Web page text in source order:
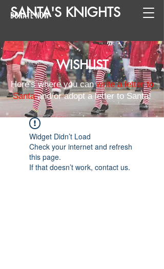
SANTA'S KNIGHTS
DONATE NOW
WISHLIST
Here's where you canwrite a letter to
Santaand/or adopt a letter to Santa!
Widget Didn’t Load
Check your internet and refresh
this page.
If that doesn’t work, contact us.